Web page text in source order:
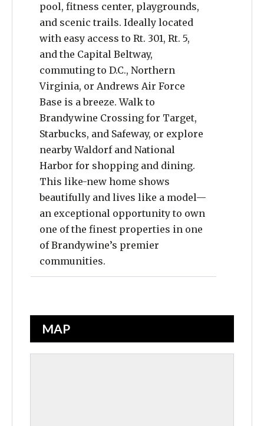
pool, fitness center, playgrounds,
and scenic trails. Ideally located
with easy access to Rt. 301, Rt. 5,
and the Capital Beltway,
commuting to D.C., Northern
Virginia, or Andrews Air Force
Base is a breeze. Walk to
Brandywine Crossing for Target,
Starbucks, and Safeway, or explore
nearby Waldorf and National
Harbor for shopping and dining.
This like-new home shows
beautifully and lives like a model—
an exceptional opportunity to own
one of the finest properties in one
of Brandywine’s premier
communities.
MAP